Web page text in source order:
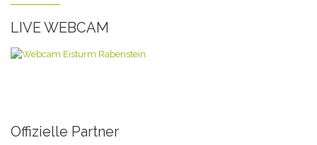
LIVE WEBCAM
Offizielle Partner